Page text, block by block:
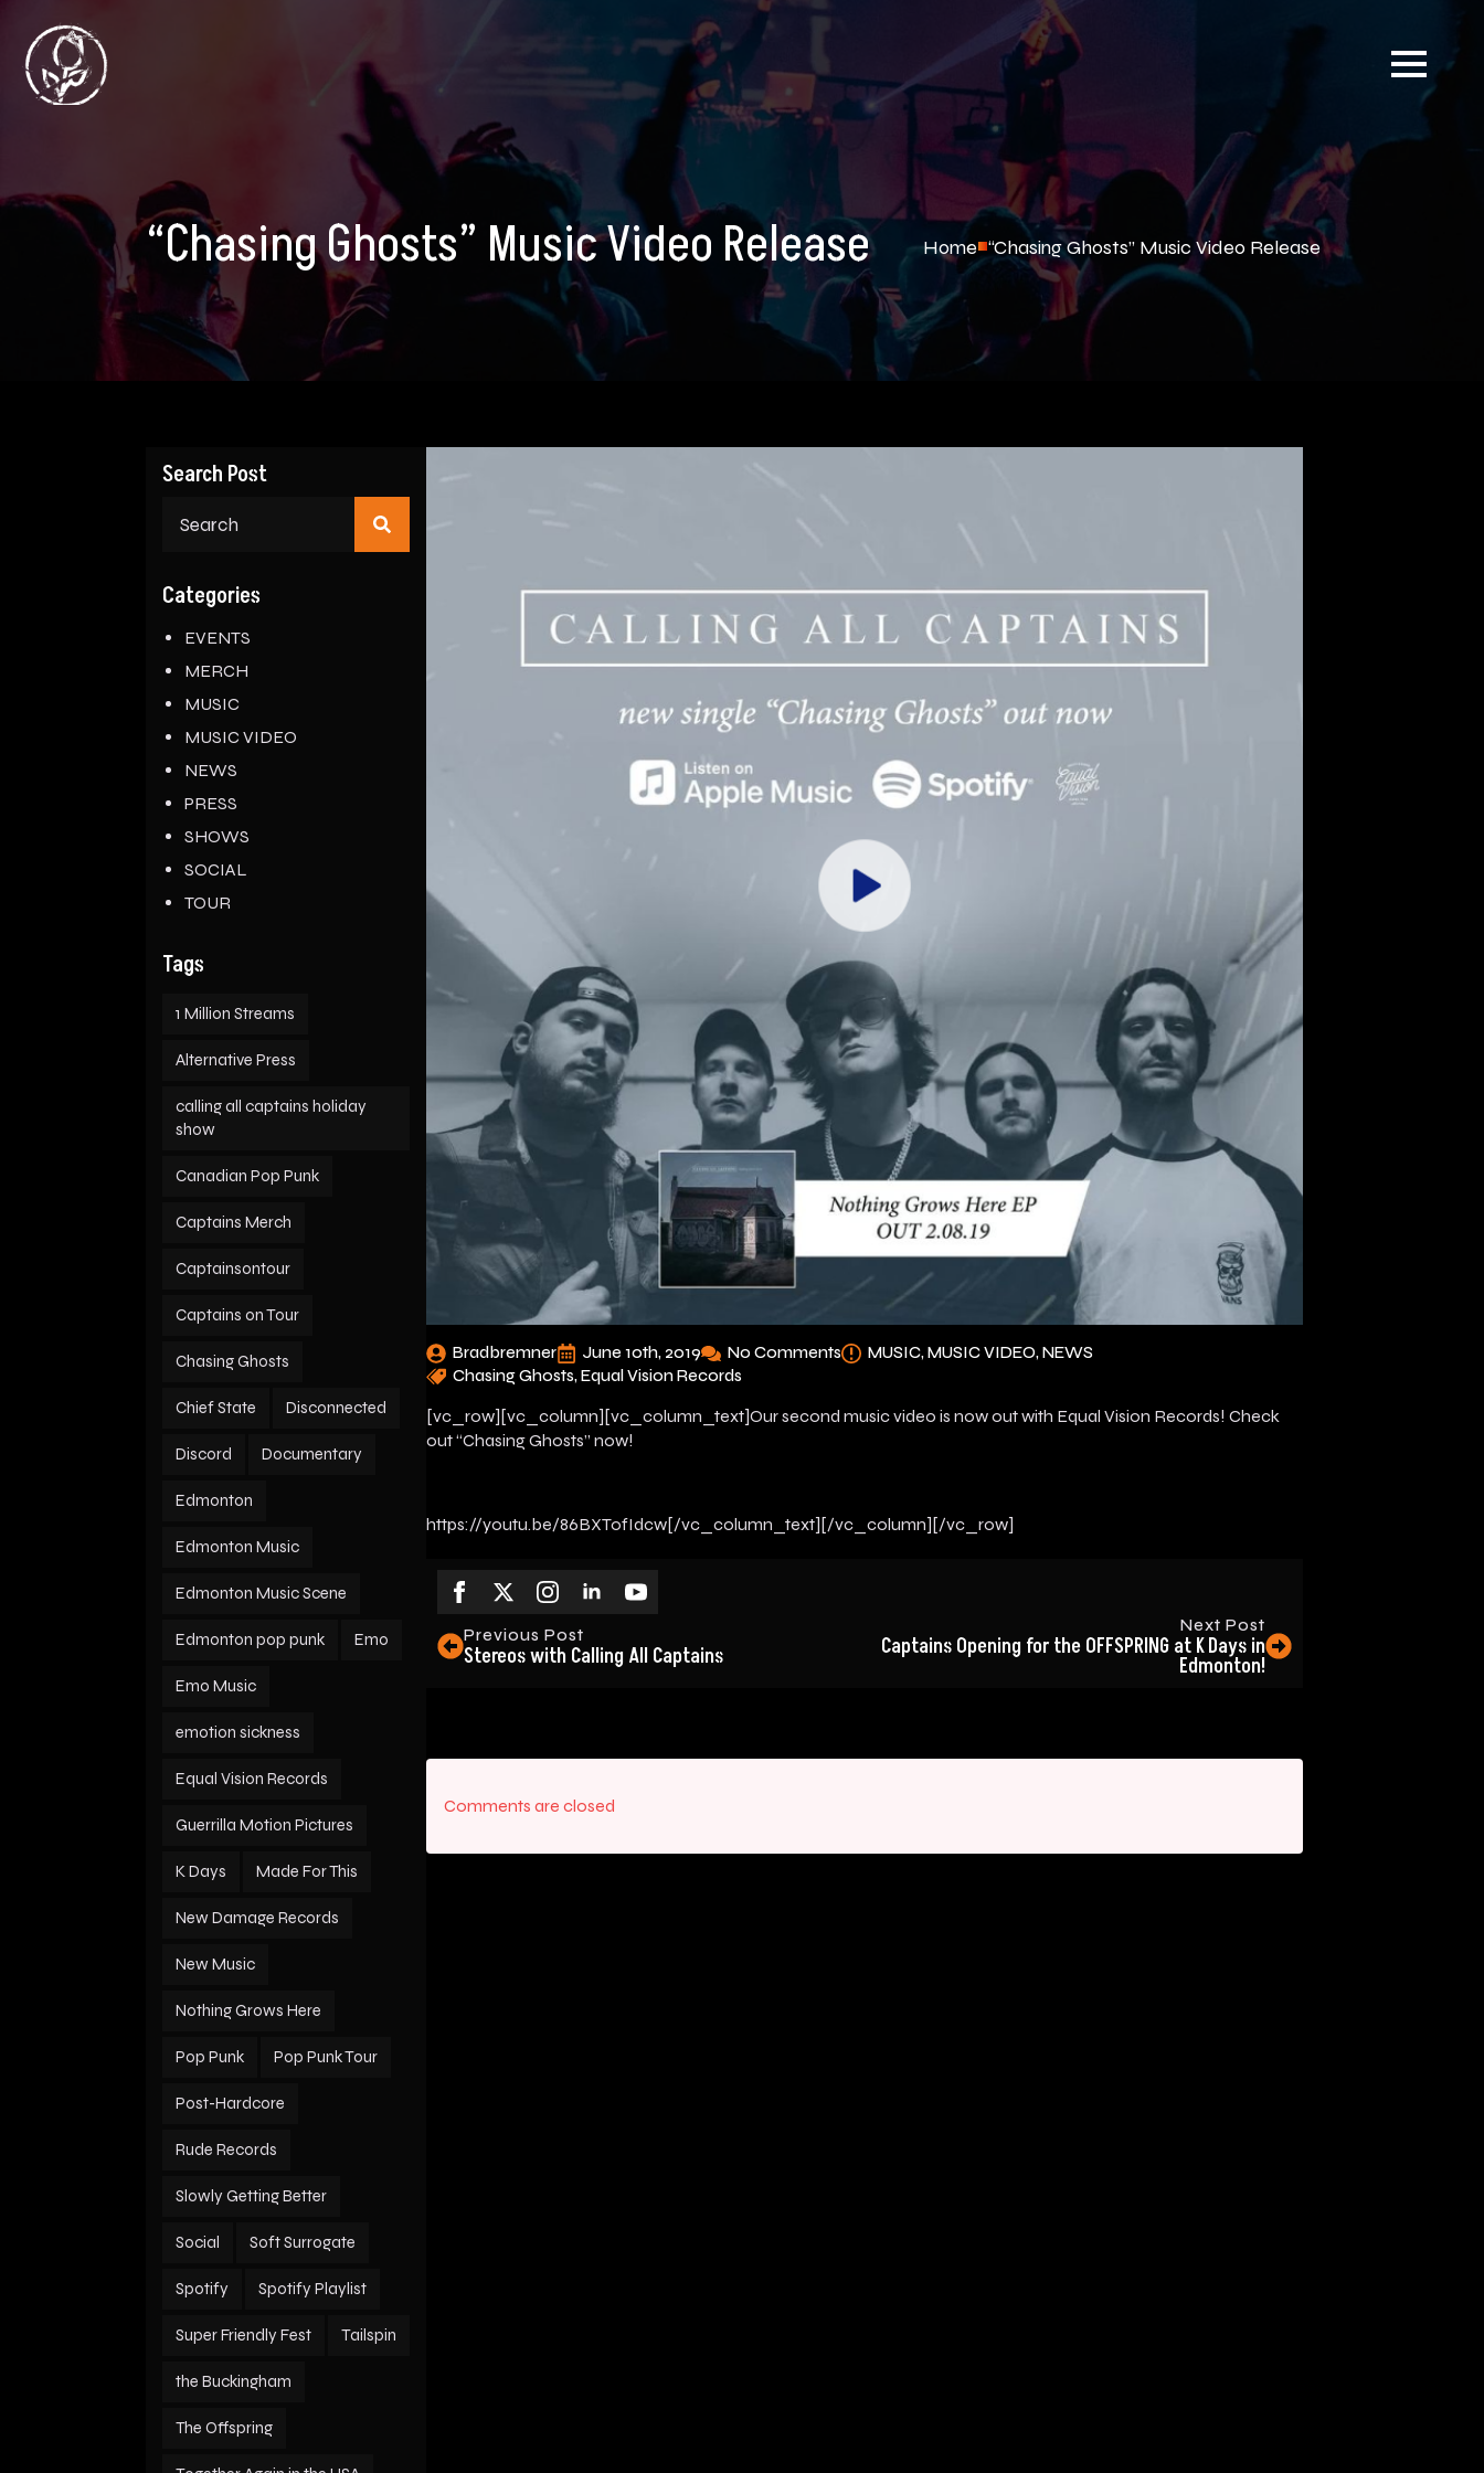
“Chasing Ghosts” Music Video Release Home “Chasing Ghosts” Music Video Release
Search Post
Categories
EVENTS
MERCH
MUSIC
MUSIC VIDEO
NEWS
PRESS
SHOWS
SOCIAL
TOUR
Tags
1 Million Streams
Alternative Press
calling all captains holiday
show
Canadian Pop Punk
Captains Merch
Captainsontour
Captains on Tour
Chasing Ghosts
Chief State Disconnected
Discord Documentary
Edmonton
Edmonton Music
Edmonton Music Scene
Edmonton pop punk Emo
Emo Music
emotion sickness
Equal Vision Records
Guerrilla Motion Pictures
K Days Made For This
New Damage Records
New Music
Nothing Grows Here
Pop Punk Pop Punk Tour
Post-Hardcore
Rude Records
Slowly Getting Better
Social Soft Surrogate
Spotify Spotify Playlist
Super Friendly Fest Tailspin
the Buckingham
The Offspring
Bradbremner June 10th, 2019 No Comments MUSIC MUSIC VIDEO NEWS
Chasing Ghosts Equal Vision Records
[vc_row][vc_column][vc_column_text]Our second music video is now out with Equal Vision Records! Check
out “Chasing Ghosts” now!
https://youtu.be/86BXTofIdcw[/vc_column_text][/vc_column][/vc_row]
Previous Post
Stereos with Calling All Captains
Next Post
Captains Opening for the OFFSPRING at K Days in
Edmonton!
Comments are closed